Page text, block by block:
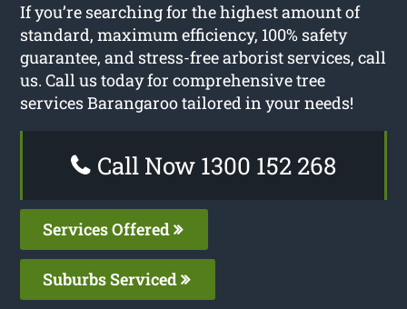
If you’re searching for the highest amount of
standard, maximum efficiency, 100% safety
guarantee, and stress-free arborist services, call
us. Call us today for comprehensive tree
services Barangaroo tailored in your needs!
Call Now 1300 152 268
Services Offered
Suburbs Serviced